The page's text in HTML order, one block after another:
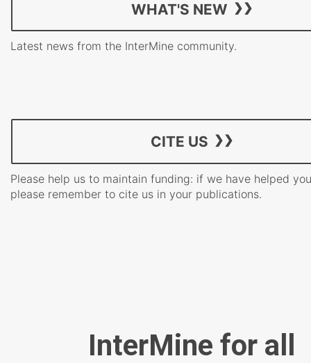
WHAT'S NEW
Latest news from the InterMine community.
CITE US
Please help us to maintain funding: if we have helped
please remember to cite us in your publications.
InterMine for all